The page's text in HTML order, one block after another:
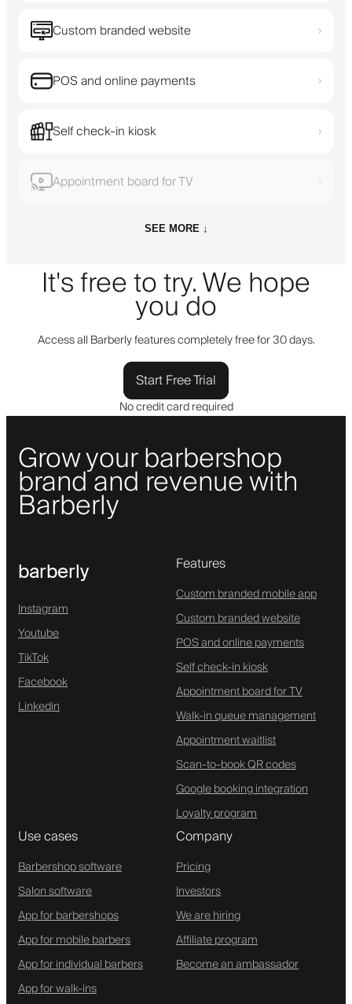
Custom branded website ›
POS and online payments ›
Self check-in kiosk ›
Appointment board for TV ›
SEE MORE ↓
It's free to try. We hope
you do
Access all Barberly features completely free for 30 days.
Start Free Trial
No credit card required
Grow your barbershop
brand and revenue with
Barberly
barberly
Instagram
Youtube
TikTok
Facebook
Linkedin
Features
Custom branded mobile app
Custom branded website
POS and online payments
Self check-in kiosk
Appointment board for TV
Walk-in queue management
Appointment waitlist
Scan-to-book QR codes
Google booking integration
Loyalty program
Use cases
Barbershop software
Salon software
App for barbershops
App for mobile barbers
App for individual barbers
App for walk-ins
Company
Pricing
Investors
We are hiring
Affiliate program
Become an ambassador